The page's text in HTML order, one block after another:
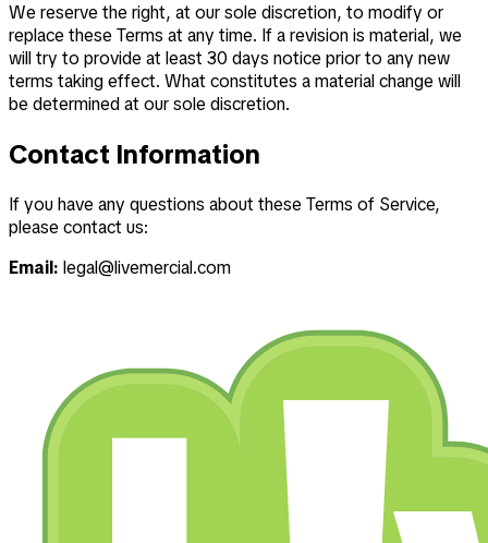
We reserve the right, at our sole discretion, to modify or
replace these Terms at any time. If a revision is material, we
will try to provide at least 30 days notice prior to any new
terms taking effect. What constitutes a material change will
be determined at our sole discretion.
Contact Information
If you have any questions about these Terms of Service,
please contact us:
Email: legal@livemercial.com